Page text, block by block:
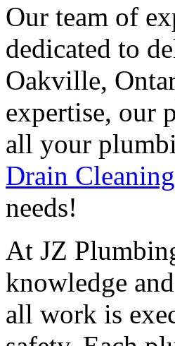
Our team of
dedicated to
Oakville,
expertise, our
all your
Drain
needs!
At JZ
knowledge
all work is